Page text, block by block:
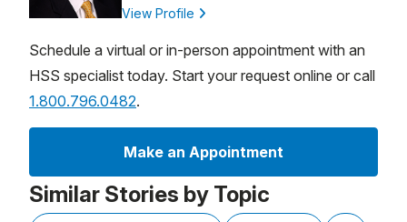
View Profile
Schedule a virtual or in-person appointment with an
HSS specialist today. Start your request online or call
1.800.796.0482.
Make an Appointment
Similar Stories by Topic